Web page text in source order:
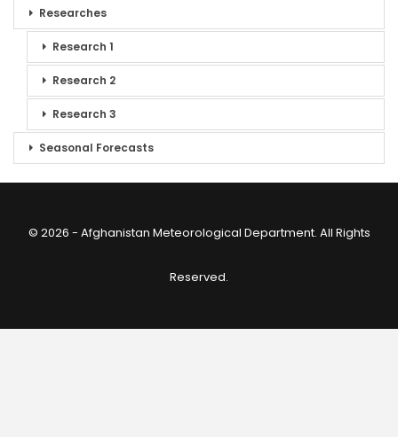
Researches
Research 1
Research 2
Research 3
Seasonal Forecasts
© 2026 - Afghanistan Meteorological Department. All Rights
Reserved.